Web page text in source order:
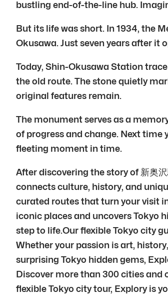
bustling end-of-the-line hub.
But its life was short. In 1934, the
Okusawa. Just seven years after it
Today, Shin-Okusawa Station
the old route. The stone quietly
original features remain.
The monument serves as a
of progress and change. Next time
fleeting moment in time.
After discovering the story of 新奥
connects culture, history, and
curated routes that turn your visit
iconic places and uncovers Tokyo
step to life.Our flexible Tokyo city
Whether your passion is art,
surprising Tokyo hidden gems,
Discover more than 300 cities and
flexible Tokyo city tour, Explory is